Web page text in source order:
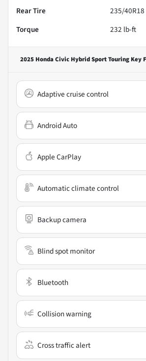
Rear Tire
235/40R18
Torque
232 lb-ft
2025 Honda Civic Hybrid Sport Touring Key
Adaptive cruise control
Android Auto
Apple CarPlay
Automatic climate control
Backup camera
Blind spot monitor
Bluetooth
Collision warning
Cross traffic alert